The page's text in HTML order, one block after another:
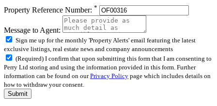
Property Reference Number: *
Message to Agent:
Sign me up for the monthly 'Property Alerts' email featuring the latest
exclusive listings, real estate news and company announcements
(Required) I confirm that upon submitting this form that I am consenting to
Perry Ltd storing and using the information provided in this form. Further
information can be found on ourPrivacy Policy page which includes details on
how to withdraw your consent.
Submit